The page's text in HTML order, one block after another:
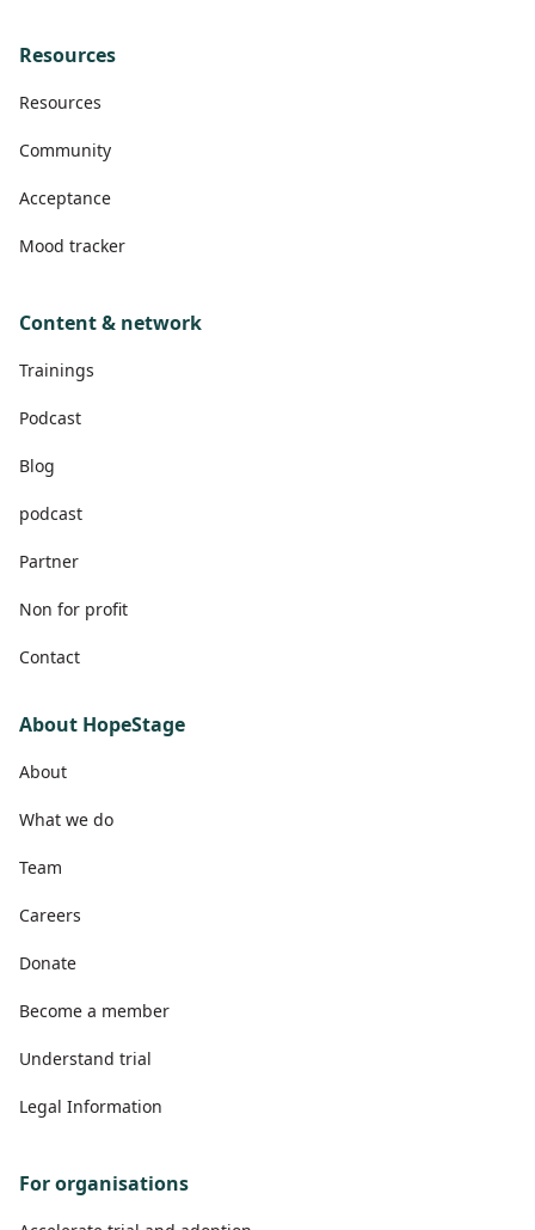
Resources
Resources
Community
Acceptance
Mood tracker
Content & network
Trainings
Podcast
Blog
podcast
Partner
Non for profit
Contact
About HopeStage
About
What we do
Team
Careers
Donate
Become a member
Understand trial
Legal Information
For organisations